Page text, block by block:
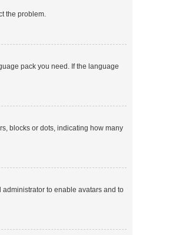
the problem.
pack you need. If the language
blocks or dots, indicating how many
administrator to enable avatars and to